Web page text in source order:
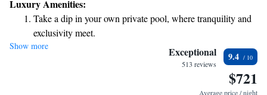
rooms, and a relaxing infinity-edge pool. Whether you're visiting for
business or pleasure, this hotel strives to make every stay memorable and
enjoyable for all.
Luxury Amenities:
Take a dip in your own private pool, where tranquility and
exclusivity meet.
Wake up to breathtaking ocean views, a stunning start to
Stay right on the oceanfront and let the sound of waves
Show more Exceptional
513 reviews
9.4
$721
Average price / night